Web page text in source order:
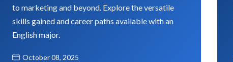
to marketing and beyond. Explore the versatile
skills gained and career paths available with an
English major.
October 08, 2025